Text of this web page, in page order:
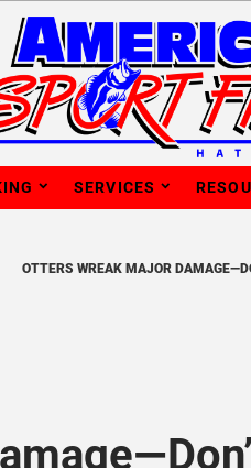
SERVICES
OTTERS WREAK MAJOR